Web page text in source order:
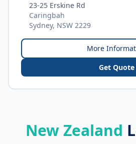
23-25 Erskine Rd
Caringbah
Sydney, NSW 2229
More
Get Quote
New Zealand